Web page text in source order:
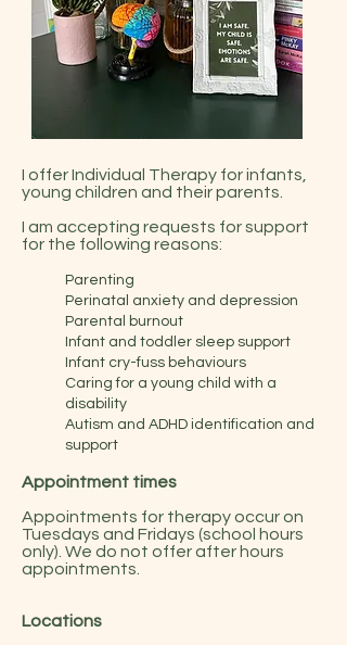
I offer Individual Therapy for infants,
young children and their parents.
I am accepting requests for support
for the following reasons:
Parenting
Perinatal anxiety and depression
Parental burnout
Infant and toddler sleep support
Infant cry-fuss behaviours
Caring for a young child with a
disability
Autism and ADHD identification and
support
Appointment times
Appointments for therapy occur on
Tuesdays and Fridays (school hours
only). We do not offer after hours
appointments.
Locations